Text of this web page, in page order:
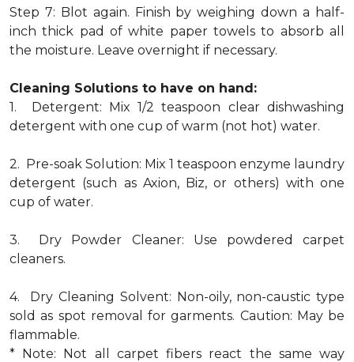
Step 7: Blot again. Finish by weighing down a half-
inch thick pad of white paper towels to absorb all
the moisture. Leave overnight if necessary.
Cleaning Solutions to have on hand:
1. Detergent: Mix 1/2 teaspoon clear dishwashing
detergent with one cup of warm (not hot) water.
2. Pre-soak Solution: Mix 1 teaspoon enzyme laundry
detergent (such as Axion, Biz, or others) with one
cup of water.
3. Dry Powder Cleaner: Use powdered carpet
cleaners.
4. Dry Cleaning Solvent: Non-oily, non-caustic type
sold as spot removal for garments. Caution: May be
flammable.
* Note: Not all carpet fibers react the same way